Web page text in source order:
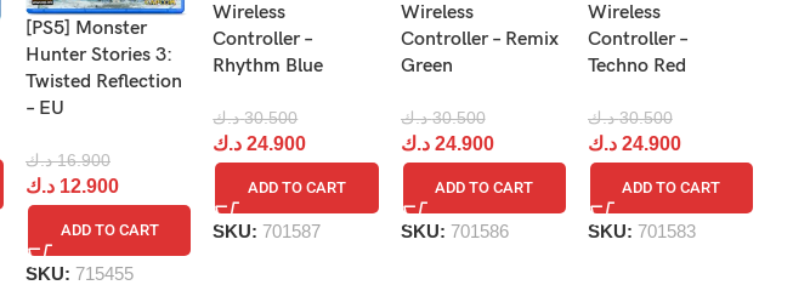
[PS5] Monster
Hunter Stories 3:
Twisted Reflection
– EU
16.900 د.ك
12.900 د.ك
ADD TO CART
SKU: 715455
Wireless
Controller –
Rhythm Blue
30.500 د.ك
24.900 د.ك
ADD TO CART
SKU: 701587
Wireless
Controller – Remix
Green
30.500 د.ك
24.900 د.ك
ADD TO CART
SKU: 701586
Wireless
Controller –
Techno Red
30.500 د.ك
24.900 د.ك
ADD TO CART
SKU: 701583